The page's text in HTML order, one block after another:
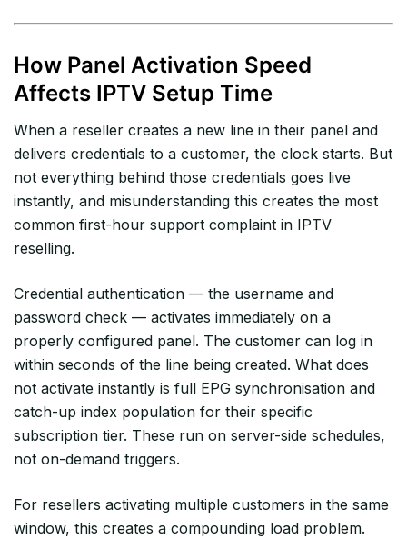
How Panel Activation Speed
Affects IPTV Setup Time
When a reseller creates a new line in their panel and
delivers credentials to a customer, the clock starts. But
not everything behind those credentials goes live
instantly, and misunderstanding this creates the most
common first-hour support complaint in IPTV
reselling.
Credential authentication — the username and
password check — activates immediately on a
properly configured panel. The customer can log in
within seconds of the line being created. What does
not activate instantly is full EPG synchronisation and
catch-up index population for their specific
subscription tier. These run on server-side schedules,
not on-demand triggers.
For resellers activating multiple customers in the same
window, this creates a compounding load problem.